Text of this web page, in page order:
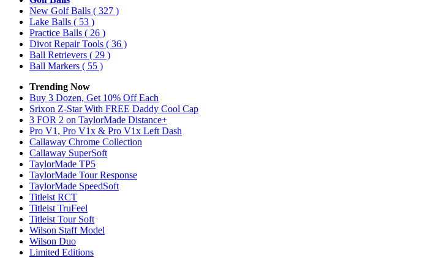
New Golf Balls ( 327 )
Lake Balls ( 53 )
Practice Balls ( 26 )
Divot Repair Tools ( 36 )
Ball Retrievers ( 29 )
Ball Markers ( 55 )
Trending Now
Buy 3 Dozen, Get 10% Off Each
Srixon Z-Star With FREE Daddy Cool Cap
3 FOR 2 on TaylorMade Distance+
Pro V1, Pro V1x & Pro V1x Left Dash
Callaway Chrome Collection
Callaway SuperSoft
TaylorMade TP5
TaylorMade Tour Response
TaylorMade SpeedSoft
Titleist RCT
Titleist TruFeel
Titleist Tour Soft
Wilson Staff Model
Wilson Duo
Limited Editions